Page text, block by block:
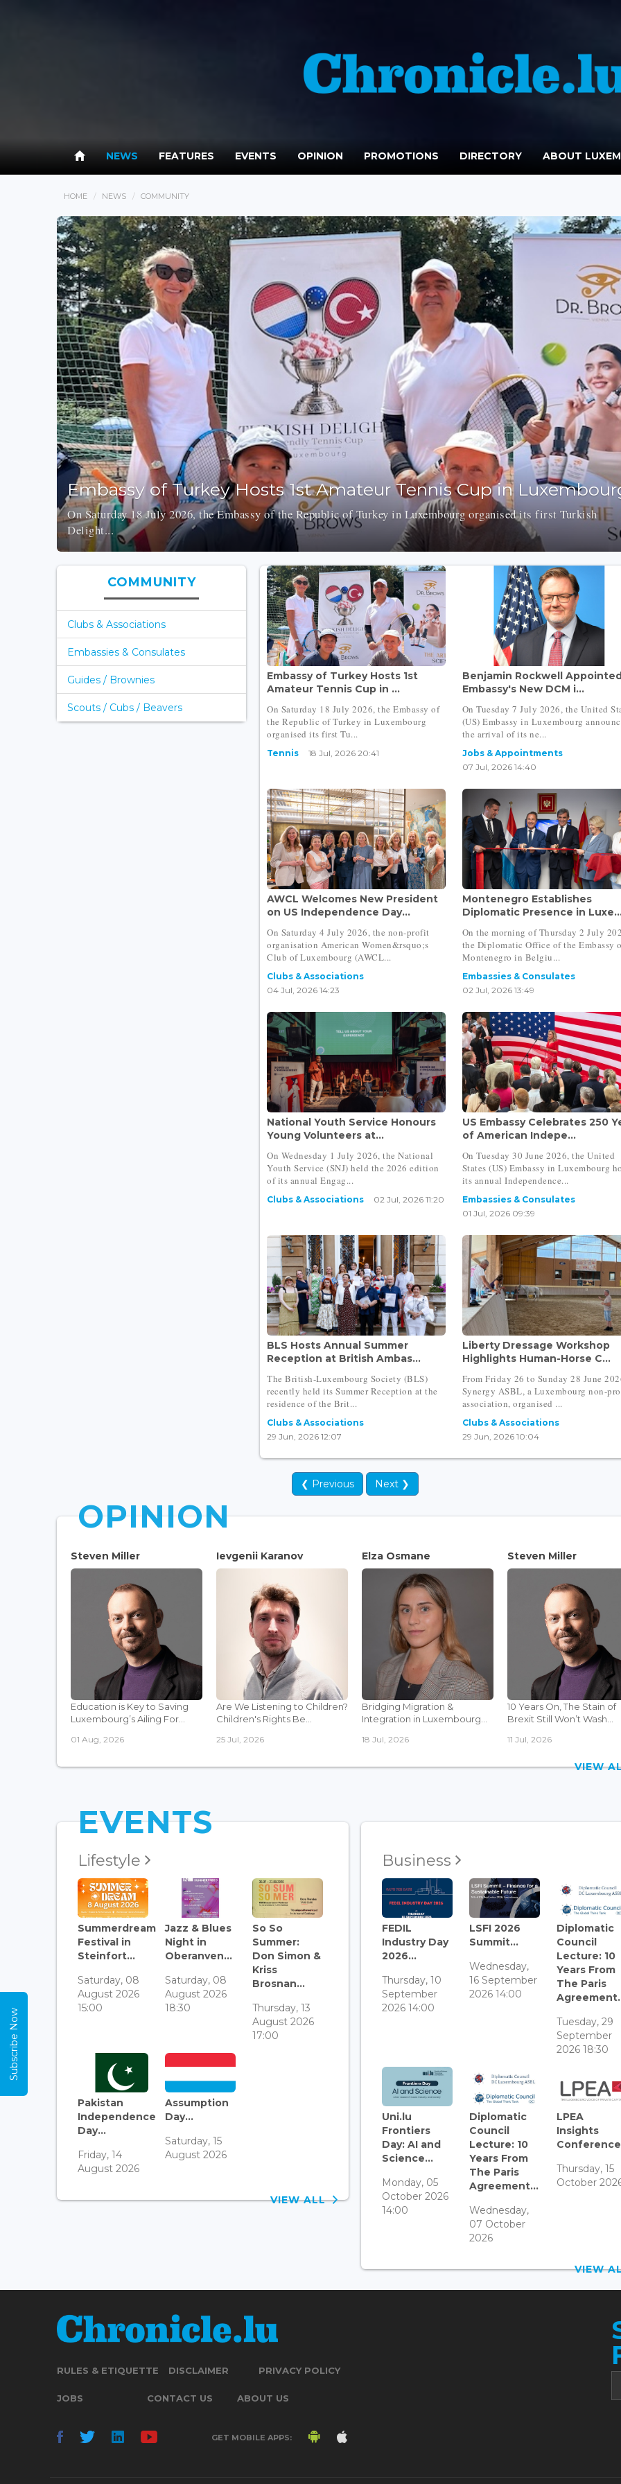
NEWS FEATURES EVENTS OPINION PROMOTIONS DIRECTORY ABOUT
HOME NEWS COMMUNITY
Embassy of Turkey Hosts 1st Amateur Tennis Cup in
On Saturday 18 July 2026, the Embassy of the Republic of Turkey in Luxembourg organised its first Turkish
Delight...
COMMUNITY
Clubs & Associations
Embassies & Consulates
Guides / Brownies
Scouts / Cubs / Beavers
Embassy of Turkey Hosts 1st
Amateur Tennis Cup in ...
On Saturday 18 July 2026, the Embassy of
the Republic of Turkey in Luxembourg
organised its first Tu...
Tennis 18 Jul, 2026 20:41
Benjamin Rockwell
Embassy's New DCM i...
On Tuesday 7 July 2026, the United
(US) Embassy in Luxembourg
the arrival of its ne...
Jobs & Appointments
07 Jul, 2026 14:40
AWCL Welcomes New President
on US Independence Day...
On Saturday 4 July 2026, the non-profit
organisation American Women&rsquo;s
Club of Luxembourg (AWCL...
Clubs & Associations
04 Jul, 2026 14:23
Montenegro Establishes
Diplomatic Presence in
On the morning of Thursday 2 July
the Diplomatic Office of the Embassy
Montenegro in Belgiu...
Embassies & Consulates
02 Jul, 2026 13:49
National Youth Service Honours
Young Volunteers at...
On Wednesday 1 July 2026, the National
Youth Service (SNJ) held the 2026 edition
of its annual Engag...
Clubs & Associations 02 Jul, 2026 11:20
US Embassy Celebrates 250
of American Indepe...
On Tuesday 30 June 2026, the United
States (US) Embassy in Luxembourg
its annual Independence...
Embassies & Consulates
01 Jul, 2026 09:39
BLS Hosts Annual Summer
Reception at British Ambas...
The British-Luxembourg Society (BLS)
recently held its Summer Reception at the
residence of the Brit...
Clubs & Associations
29 Jun, 2026 12:07
Liberty Dressage Workshop
Highlights Human-Horse C...
From Friday 26 to Sunday 28 June
Synergy ASBL, a Luxembourg non-
association, organised ...
Clubs & Associations
29 Jun, 2026 10:04
❮ Previous Next ❯
OPINION
Steven Miller
Education is Key to Saving
Luxembourg’s Ailing For...
01 Aug, 2026
Ievgenii Karanov
Are We Listening to Children?
Children's Rights Be...
25 Jul, 2026
Elza Osmane
Bridging Migration &
Integration in Luxembourg...
18 Jul, 2026
Steven Miller
10 Years On, The Stain of
Brexit Still Won’t Wash...
11 Jul, 2026
VIEW
EVENTS
Lifestyle
Summerdream
Festival in
Steinfort...
Saturday, 08
August 2026
15:00
Jazz & Blues
Night in
Oberanven...
Saturday, 08
August 2026
18:30
So So
Summer:
Don Simon &
Kriss
Brosnan...
Thursday, 13
August 2026
17:00
Pakistan
Independence
Day...
Friday, 14
August 2026
Assumption
Day...
Saturday, 15
August 2026
VIEW ALL
Business
FEDIL
Industry Day
2026...
Thursday, 10
September
2026 14:00
LSFI 2026
Summit...
Wednesday,
16 September
2026 14:00
Diplomatic
Council
Lecture: 10
Years From
The Paris
Tuesday, 29
September
2026 18:30
Uni.lu
Frontiers
Day: AI and
Science...
Monday, 05
October 2026
14:00
Diplomatic
Council
Lecture: 10
Years From
The Paris
Agreement...
Wednesday,
07 October
2026
LPEA
Insights
Thursday, 15
October
VIEW
RULES & ETIQUETTE DISCLAIMER PRIVACY POLICY
JOBS CONTACT US ABOUT US
GET MOBILE APPS:
Subscribe Now